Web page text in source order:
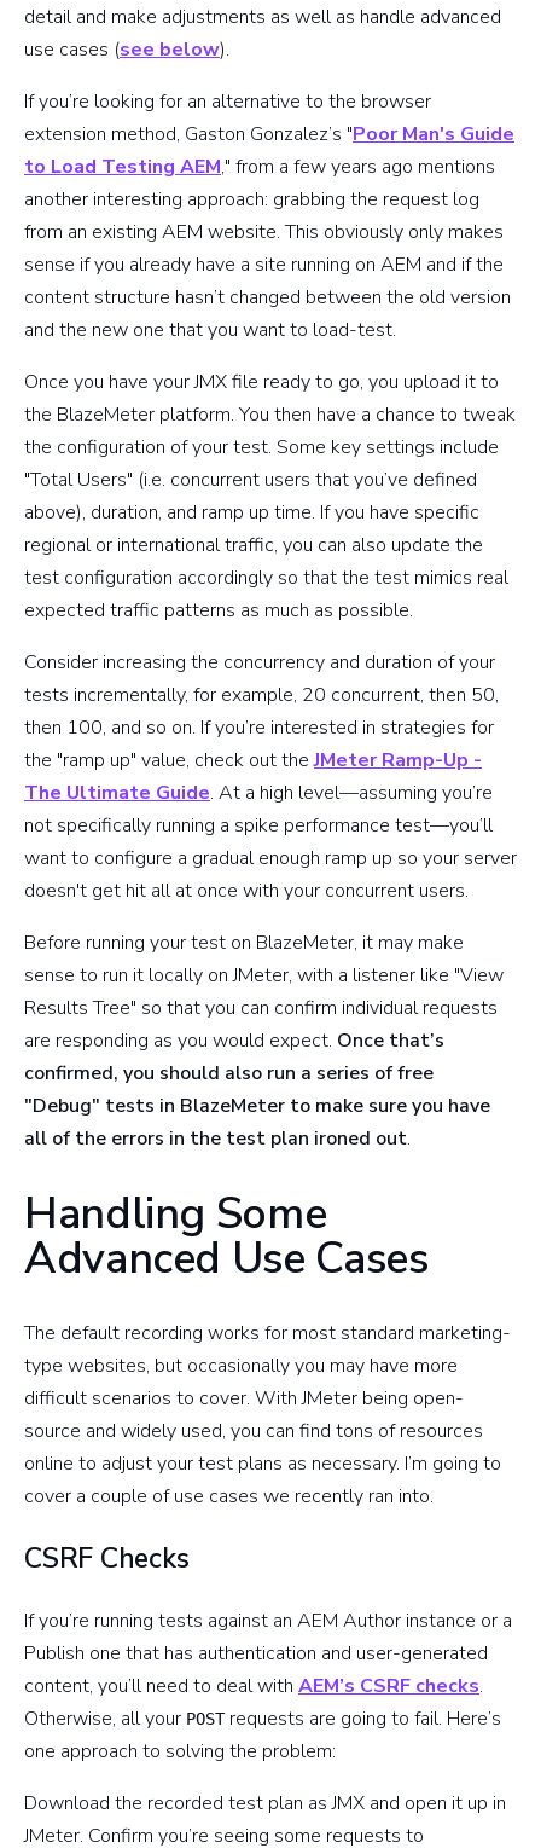
detail and make adjustments as well as handle advanced
use cases (see below).
If you’re looking for an alternative to the browser
extension method, Gaston Gonzalez’s "Poor Man's Guide
to Load Testing AEM," from a few years ago mentions
another interesting approach: grabbing the request log
from an existing AEM website. This obviously only makes
sense if you already have a site running on AEM and if the
content structure hasn’t changed between the old version
and the new one that you want to load-test.
Once you have your JMX file ready to go, you upload it to
the BlazeMeter platform. You then have a chance to tweak
the configuration of your test. Some key settings include
"Total Users" (i.e. concurrent users that you’ve defined
above), duration, and ramp up time. If you have specific
regional or international traffic, you can also update the
test configuration accordingly so that the test mimics real
expected traffic patterns as much as possible.
Consider increasing the concurrency and duration of your
tests incrementally, for example, 20 concurrent, then 50,
then 100, and so on. If you’re interested in strategies for
the "ramp up" value, check out theJMeter Ramp-Up -
The Ultimate Guide. At a high level—assuming you’re
not specifically running a spike performance test—you’ll
want to configure a gradual enough ramp up so your server
doesn't get hit all at once with your concurrent users.
Before running your test on BlazeMeter, it may make
sense to run it locally on JMeter, with a listener like "View
Results Tree" so that you can confirm individual requests
are responding as you would expect. Once that’s
confirmed, you should also run a series of free
"Debug" tests in BlazeMeter to make sure you have
all of the errors in the test plan ironed out.
Handling Some
Advanced Use Cases
The default recording works for most standard marketing-
type websites, but occasionally you may have more
difficult scenarios to cover. With JMeter being open-
source and widely used, you can find tons of resources
online to adjust your test plans as necessary. I’m going to
cover a couple of use cases we recently ran into.
CSRF Checks
If you’re running tests against an AEM Author instance or a
Publish one that has authentication and user-generated
content, you’ll need to deal with AEM’s CSRF checks.
Otherwise, all your POSTrequests are going to fail. Here’s
one approach to solving the problem:
Download the recorded test plan as JMX and open it up in
JMeter. Confirm you’re seeing some requests to